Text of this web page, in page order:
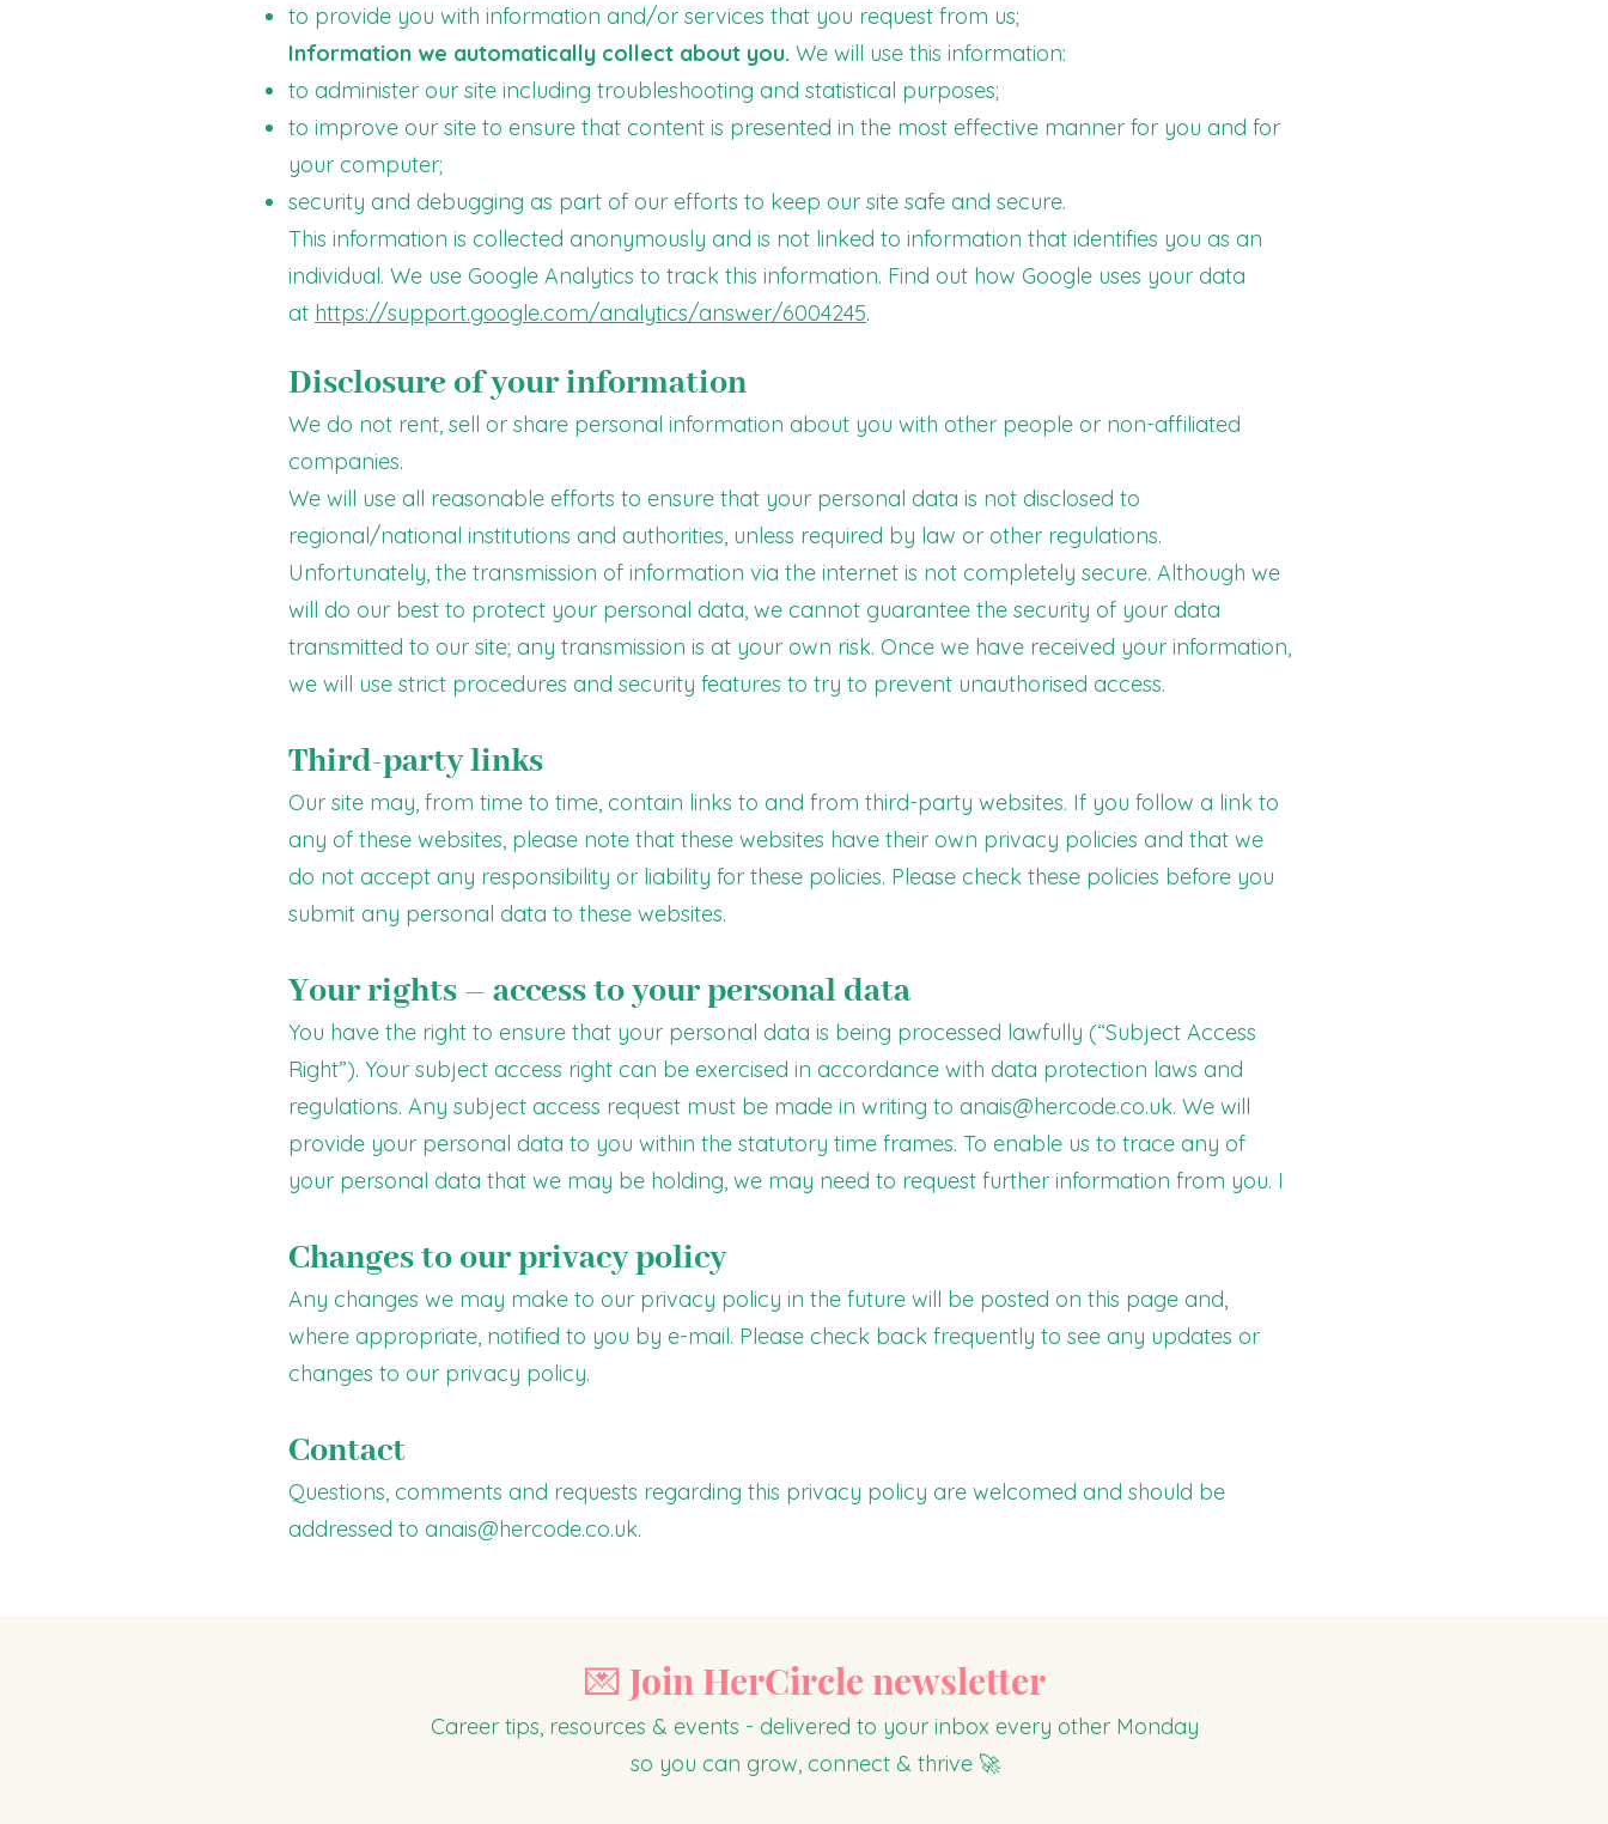
to provide you with information and/or services that you request from us;
Information we automatically collect about you. We will use this information:
to administer our site including troubleshooting and statistical purposes;
to improve our site to ensure that content is presented in the most effective manner for you and for
your computer;
security and debugging as part of our efforts to keep our site safe and secure.
This information is collected anonymously and is not linked to information that identifies you as an
individual. We use Google Analytics to track this information. Find out how Google uses your data
at https://support.google.com/analytics/answer/6004245.
Disclosure of your information
We do not rent, sell or share personal information about you with other people or non-affiliated
companies.
We will use all reasonable efforts to ensure that your personal data is not disclosed to
regional/national institutions and authorities, unless required by law or other regulations.
Unfortunately, the transmission of information via the internet is not completely secure. Although we
will do our best to protect your personal data, we cannot guarantee the security of your data
transmitted to our site; any transmission is at your own risk. Once we have received your information,
we will use strict procedures and security features to try to prevent unauthorised access.
Third-party links
Our site may, from time to time, contain links to and from third-party websites. If you follow a link to
any of these websites, please note that these websites have their own privacy policies and that we
do not accept any responsibility or liability for these policies. Please check these policies before you
submit any personal data to these websites.
Your rights – access to your personal data
You have the right to ensure that your personal data is being processed lawfully (“Subject Access
Right”). Your subject access right can be exercised in accordance with data protection laws and
regulations. Any subject access request must be made in writing to anais@hercode.co.uk. We will
provide your personal data to you within the statutory time frames. To enable us to trace any of
your personal data that we may be holding, we may need to request further information from you. I
Changes to our privacy policy
Any changes we may make to our privacy policy in the future will be posted on this page and,
where appropriate, notified to you by e-mail. Please check back frequently to see any updates or
changes to our privacy policy.
Contact
Questions, comments and requests regarding this privacy policy are welcomed and should be
addressed to anais@hercode.co.uk.
💌 Join HerCircle newsletter
Career tips, resources & events - delivered to your inbox every other Monday
so you can grow, connect & thrive 🚀